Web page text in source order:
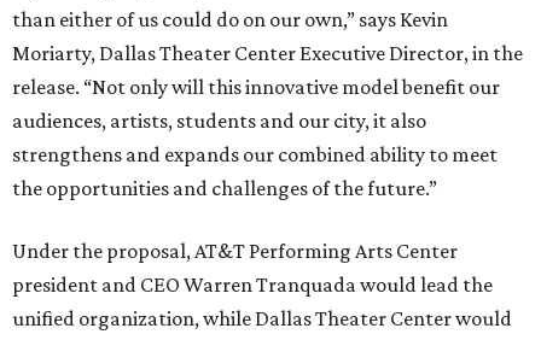
than either of us could do on our own,” says Kevin
Moriarty, Dallas Theater Center Executive Director, in the
release. “Not only will this innovative model benefit our
audiences, artists, students and our city, it also
strengthens and expands our combined ability to meet
the opportunities and challenges of the future.”
Under the proposal, AT&T Performing Arts Center
president and CEO Warren Tranquada would lead the
unified organization, while Dallas Theater Center would